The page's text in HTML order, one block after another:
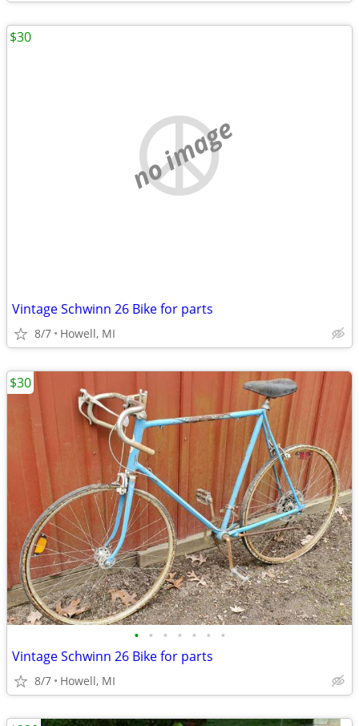
no image
Vintage Schwinn 26 Bike for parts
8/7 Howell, MI
$30
• • • • • • •
Vintage Schwinn 26 Bike for parts
8/7 Howell, MI
$30